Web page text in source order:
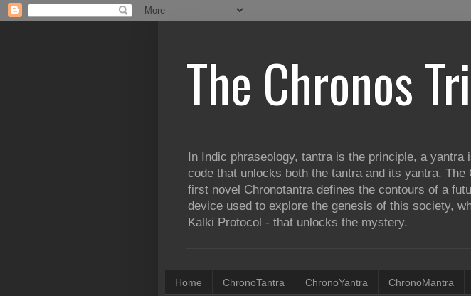
The Chronos
In Indic phraseology, tantra is the principle, a
code that unlocks both the tantra and its yantra.
first novel Chronotantra defines the contours of a
device used to explore the genesis of this society,
Kalki Protocol - that unlocks the mystery.
Home ChronoTantra ChronoYantra ChronoMantra